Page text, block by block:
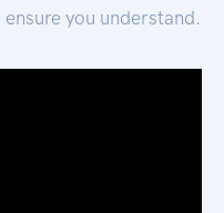
you understand.